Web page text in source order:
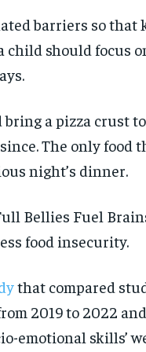
to exclusive
year.
By
opt
to exclusive
year.
By
opt
barriers so that
child should focus
a pizza crust
The only food
night’s dinner.
Bellies Fuel
food insecurity.
that compared
2019 to 2022
emotional skills’